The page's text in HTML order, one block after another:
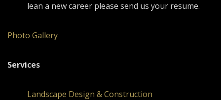
lean a new career please send us your resume.
Photo Gallery
Services
Landscape Design & Construction